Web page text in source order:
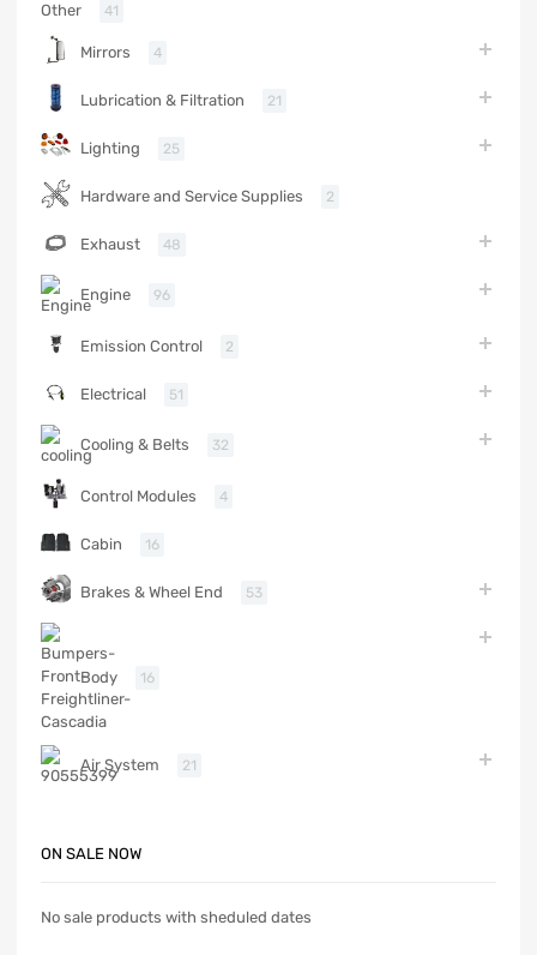
Other 41
Mirrors 4
Lubrication & Filtration 21
Lighting 25
Hardware and Service Supplies 2
Exhaust 48
Engine 96
Emission Control 2
Electrical 51
Cooling & Belts 32
Control Modules 4
Cabin 16
Brakes & Wheel End 53
Body 16
Air System 21
ON SALE NOW
No sale products with sheduled dates